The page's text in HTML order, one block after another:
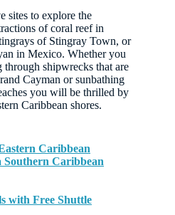
sites to explore the
of coral reef in
of Stingray Town, or
in Mexico. Whether you
through shipwrecks that are
Cayman or sunbathing
you will be thrilled by
Caribbean shores.
Caribbean
Southern Caribbean
with Free Shuttle